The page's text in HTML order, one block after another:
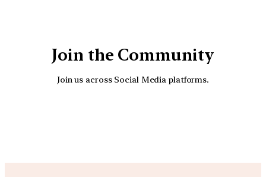
Join the Community
Join us across Social Media platforms.